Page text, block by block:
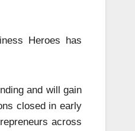
Heroes has
and will gain
closed in early
across